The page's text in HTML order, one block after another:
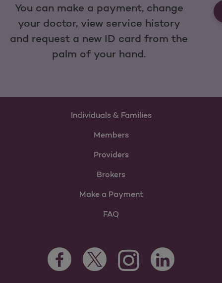
You can make a payment, change
your doctor, view service history
and request a new ID card from the
palm of your hand.
Individuals & Families
Members
Providers
Brokers
Make a Payment
FAQ
Facebook Opens as a new tab
Twitter Opens as a new tab
Instagram Opens as a new
LinkedIn Opens as